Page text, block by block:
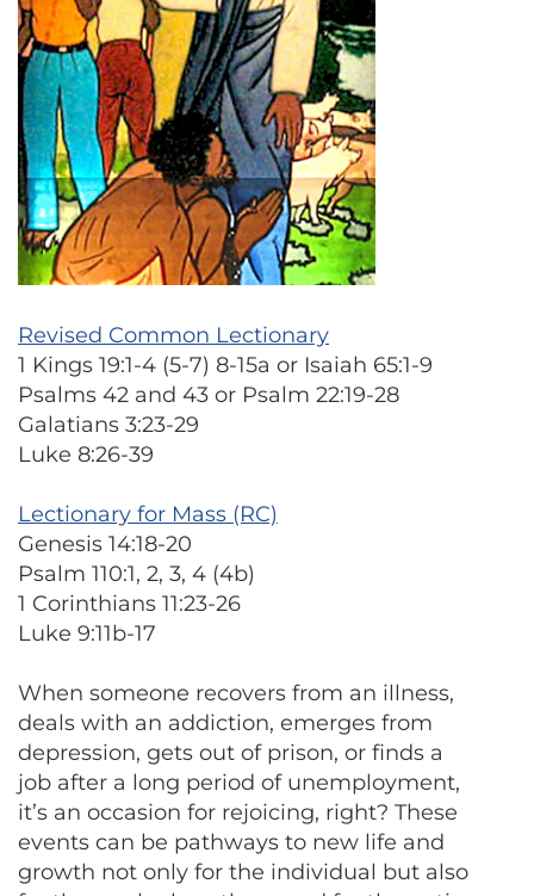
Revised Common Lectionary
1 Kings 19:1-4 (5-7) 8-15a or Isaiah 65:1-9
Psalms 42 and 43 or Psalm 22:19-28
Galatians 3:23-29
Luke 8:26-39
Lectionary for Mass (RC)
Genesis 14:18-20
Psalm 110:1, 2, 3, 4 (4b)
1 Corinthians 11:23-26
Luke 9:11b-17
When someone recovers from an illness,
deals with an addiction, emerges from
depression, gets out of prison, or finds a
job after a long period of unemployment,
it’s an occasion for rejoicing, right? These
events can be pathways to new life and
growth not only for the individual but also